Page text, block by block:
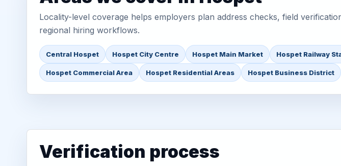
Locality-level coverage helps employers plan address checks, field
regional hiring workflows.
Central Hospet Hospet City Centre Hospet Main Market Hospet Railway
Hospet Commercial Area Hospet Residential Areas Hospet Business District
Verification process